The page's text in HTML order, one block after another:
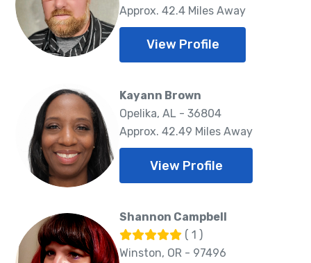
Approx. 42.4 Miles Away
View Profile
Kayann Brown
Opelika, AL - 36804
Approx. 42.49 Miles Away
View Profile
Shannon Campbell
( 1 )
Winston, OR - 97496